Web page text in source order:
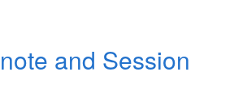
and Session